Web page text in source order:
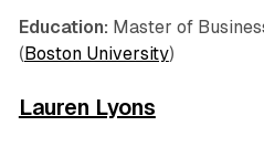
Education: Master of
(Boston University)
Lauren Lyons